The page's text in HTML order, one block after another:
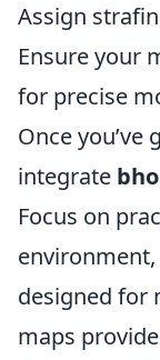
Assign
Ensure your
for precise
Once you’ve
integrate
Focus on
designed for
maps